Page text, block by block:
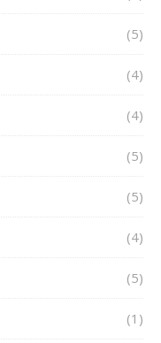
(5)
(4)
(4)
(5)
(5)
(4)
(5)
(1)